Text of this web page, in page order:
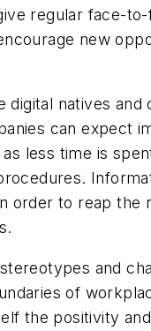
regular face-
new
digital natives
can expect
less time is
order to reap the
and
of
the positivity